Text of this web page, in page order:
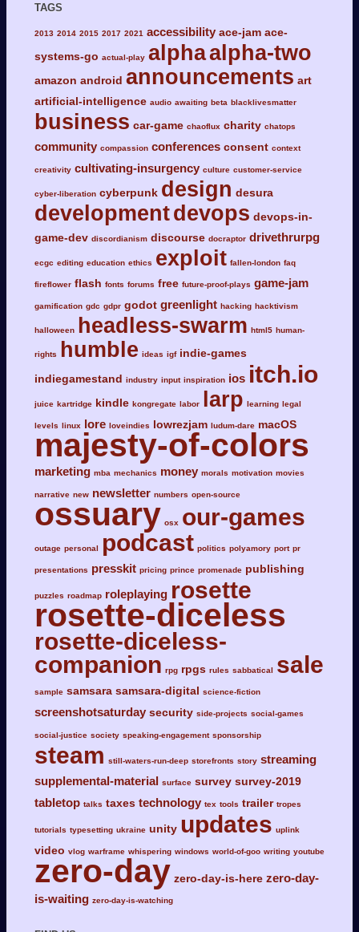
TAGS
2013 2014 2015 2017 2021 accessibility ace-jam ace-
systems-go actual-play alphaalpha-two
amazon android announcements art
artificial-intelligence audio awaiting beta blacklivesmatter
business car-game chaoflux charity chatops
community compassion conferences consent context
creativity cultivating-insurgency culture customer-service
cyber-liberation cyberpunk design desura
developmentdevops devops-in-
game-dev discordianism discourse docraptor drivethrurpg
ecgc editing education ethics exploit fallen-london faq
fireflower flash fonts forums free future-proof-plays game-jam
gamification gdc gdpr godot greenlight hacking hacktivism
halloween headless-swarm html5 human-
rights humble ideas igf indie-games
indiegamestand industry input inspiration ios itch.io
juice kartridge kindle kongregate labor larp learning legal
levels linux lore loveindies lowrezjam ludum-dare macOS
majesty-of-colors
marketing mba mechanics money morals motivation movies
narrative new newsletter numbers open-source
ossuary osx our-games
outage personal podcast politics polyamory port pr
presentations presskit pricing prince promenade publishing
puzzles roadmap roleplaying rosette
rosette-diceless
rosette-diceless-
companion rpg rpgs rules sabbatical sale
sample samsara samsara-digital science-fiction
screenshotsaturday security side-projects social-games
social-justice society speaking-engagement sponsorship
steam still-waters-run-deep storefronts story streaming
supplemental-material surface survey survey-2019
tabletop talks taxes technology tex tools trailer tropes
tutorials typesetting ukraine unity updates uplink
video vlog warframe whispering windows world-of-goo writing youtube
zero-day zero-day-is-here zero-day-
is-waiting zero-day-is-watching